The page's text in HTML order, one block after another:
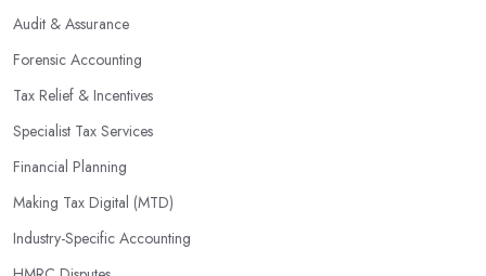
Audit & Assurance
Forensic Accounting
Tax Relief & Incentives
Specialist Tax Services
Financial Planning
Making Tax Digital (MTD)
Industry-Specific Accounting